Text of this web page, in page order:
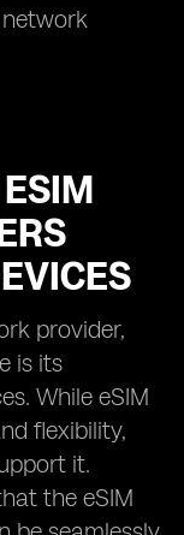
provider,
is its
While eSIM
flexibility,
it.
the eSIM